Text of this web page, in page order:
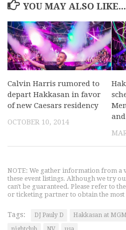
YOU MAY ALSO LIKE...
Calvin Harris rumored to
depart Hakkasan in favor
of new Caesars residency
OCTOBER 10, 2014
NOTE: We gather information from a
these event listings. Although we try
can't be guaranteed. Please refer to
or ticketing partner to obtain the
Tags: DJ Pauly D Hakkasan at